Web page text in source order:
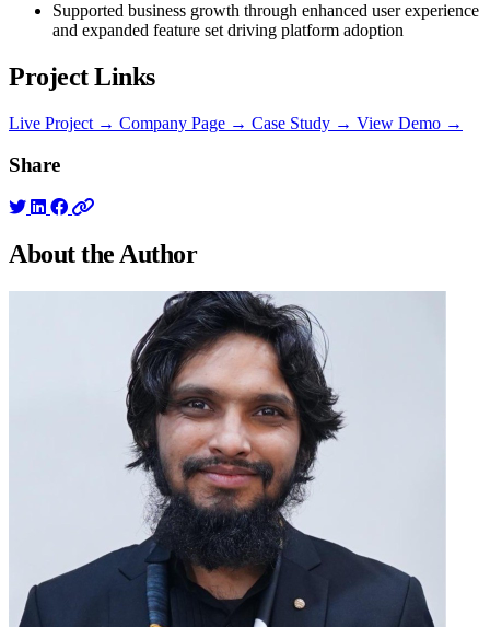
Supported business growth through enhanced user experience
and expanded feature set driving platform adoption
Project Links
Live Project → Company Page → Case Study → View Demo →
Share
About the Author